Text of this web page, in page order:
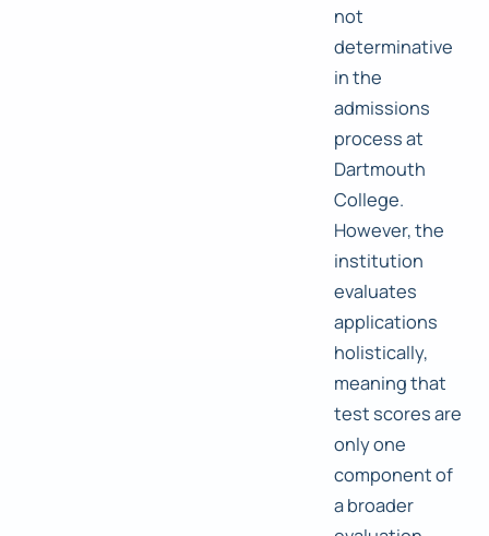
not
determinative
in the
admissions
process at
Dartmouth
College.
However, the
institution
evaluates
applications
holistically,
meaning that
test scores are
only one
component of
a broader